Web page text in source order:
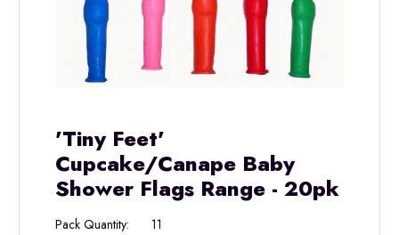
'Tiny Feet'
Cupcake/Canape Baby
Shower Flags Range - 20pk
Pack Quantity:
11